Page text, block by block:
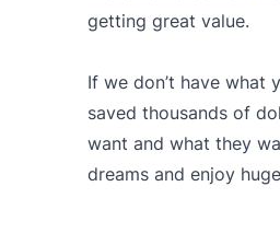
getting great value.
If we don’t have what
saved thousands of
want and what they
dreams and enjoy